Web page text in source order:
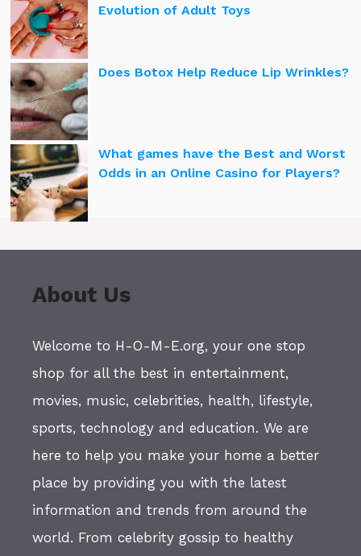
Evolution of Adult Toys
Does Botox Help Reduce Lip Wrinkles?
What games have the Best and Worst
Odds in an Online Casino for Players?
About Us
Welcome to H-O-M-E.org, your one stop
shop for all the best in entertainment,
movies, music, celebrities, health, lifestyle,
sports, technology and education. We are
here to help you make your home a better
place by providing you with the latest
information and trends from around the
world. From celebrity gossip to healthy